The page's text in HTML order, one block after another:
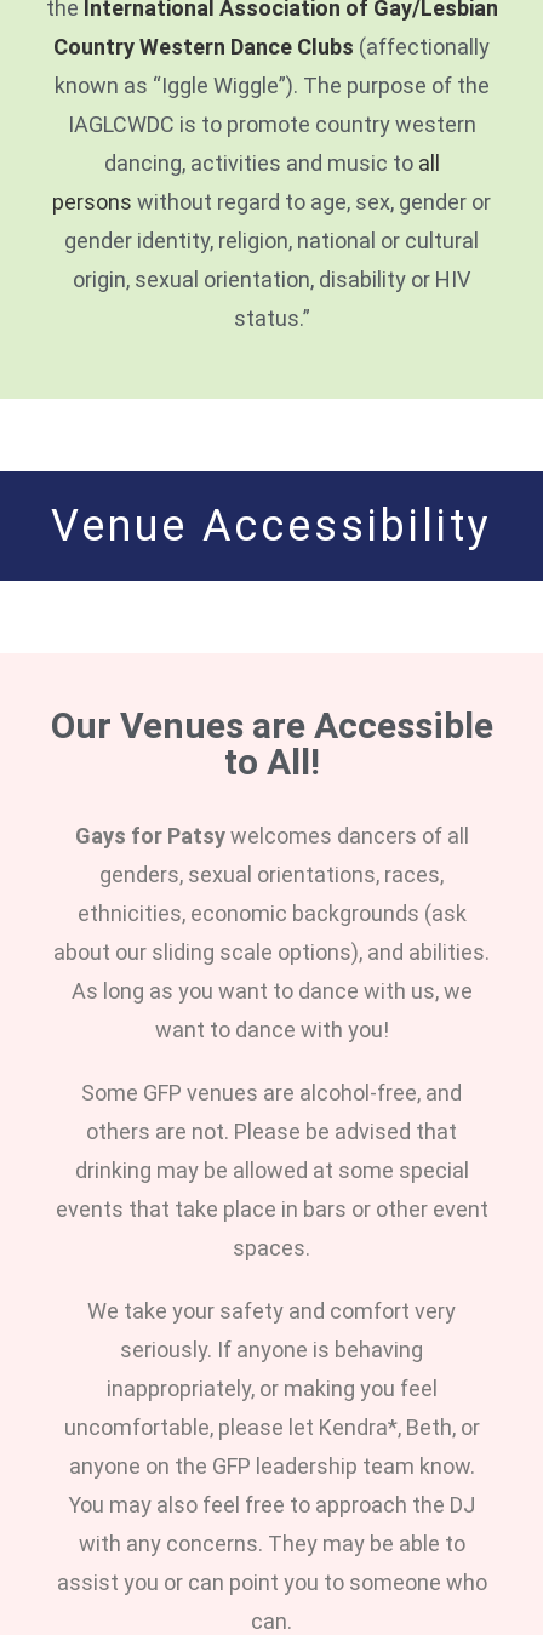
the International Association of Gay/Lesbian
Country Western Dance Clubs (affectionally
known as “Iggle Wiggle”). The purpose of the
IAGLCWDC is to promote country western
dancing, activities and music to all
persons without regard to age, sex, gender or
gender identity, religion, national or cultural
origin, sexual orientation, disability or HIV
status.”
Venue Accessibility
Our Venues are Accessible
to All!
Gays for Patsywelcomes dancers of all
genders, sexual orientations, races,
ethnicities, economic backgrounds (ask
about our sliding scale options), and abilities.
As long as you want to dance with us, we
want to dance with you!
Some GFP venues are alcohol-free, and
others are not. Please be advised that
drinking may be allowed at some special
events that take place in bars or other event
spaces.
We take your safety and comfort very
seriously. If anyone is behaving
inappropriately, or making you feel
uncomfortable, please let Kendra*, Beth, or
anyone on the GFP leadership team know.
You may also feel free to approach the DJ
with any concerns. They may be able to
assist you or can point you to someone who
can.